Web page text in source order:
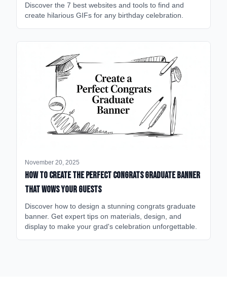
Discover the 7 best websites and tools to find and
create hilarious GIFs for any birthday celebration.
November 20, 2025
How to Create the Perfect Congrats Graduate Banner
That Wows Your Guests
Discover how to design a stunning congrats graduate
banner. Get expert tips on materials, design, and
display to make your grad's celebration unforgettable.